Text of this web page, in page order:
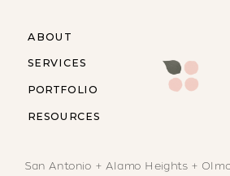
RESOURCES
ABOUT
SERVICES
PORTFOLIO
San Antonio + Alamo Heights +